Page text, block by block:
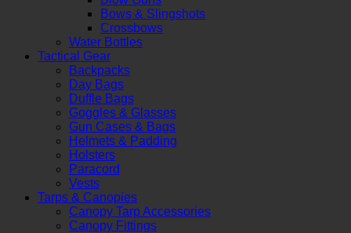
Bows & Slingshots
Crossbows
Water Bottles
Tactical Gear
Backpacks
Day Bags
Duffle Bags
Goggles & Glasses
Gun Cases & Bags
Helmets & Padding
Holsters
Paracord
Vests
Tarps & Canopies
Canopy Tarp Accessories
Canopy Fittings